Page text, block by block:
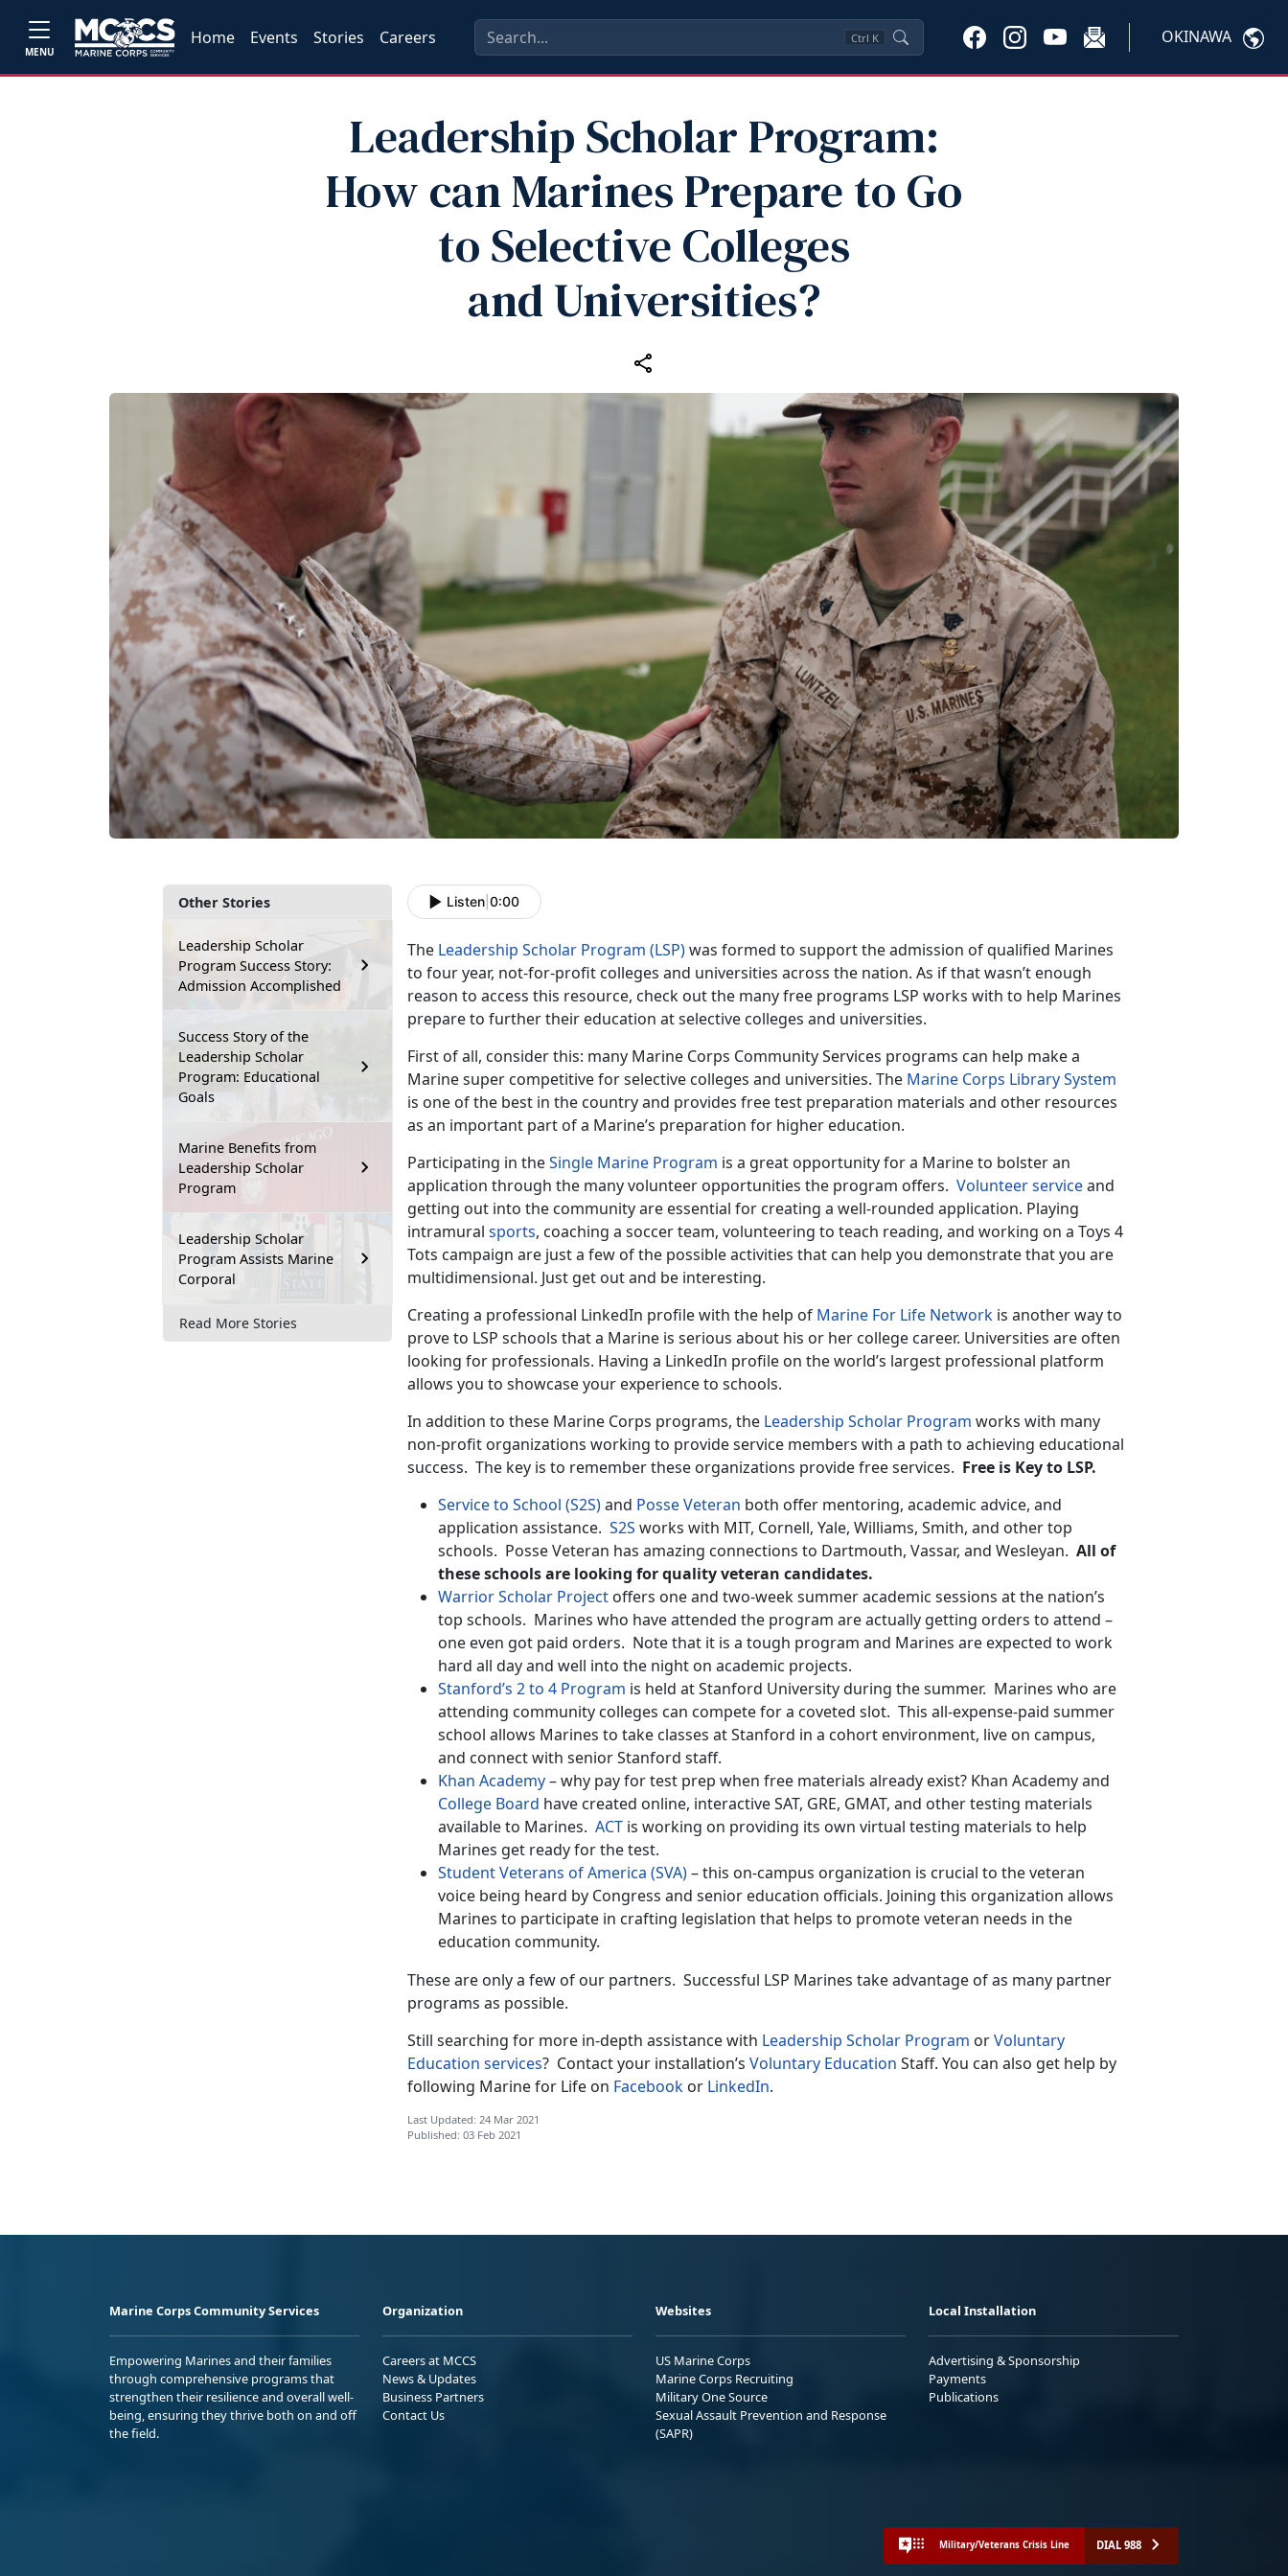
MENU
Home Events Stories Careers Ctrl K OKINAWA
Leadership Scholar Program:
How can Marines Prepare to Go
to Selective Colleges
and Universities?
Other Stories
Leadership Scholar
Program Success Story:
Admission Accomplished
Success Story of the
Leadership Scholar
Program: Educational
Goals
Marine Benefits from
Leadership Scholar
Program
Leadership Scholar
Program Assists Marine
Corporal
Read More Stories
Listen 0:00
The Leadership Scholar Program (LSP)was formed to support the admission of qualified Marines
to four year, not-for-profit colleges and universities across the nation. As if that wasn’t enough
reason to access this resource, check out the many free programs LSP works with to help Marines
prepare to further their education at selective colleges and universities.
First of all, consider this: many Marine Corps Community Services programs can help make a
Marine super competitive for selective colleges and universities. The Marine Corps Library System
is one of the best in the country and provides free test preparation materials and other resources
as an important part of a Marine’s preparation for higher education.
Participating in theSingle Marine Program is a great opportunity for a Marine to bolster an
application through the many volunteer opportunities the program offers. Volunteer serviceand
getting out into the community are essential for creating a well-rounded application. Playing
intramural sports, coaching a soccer team, volunteering to teach reading, and working on a Toys 4
Tots campaign are just a few of the possible activities that can help you demonstrate that you are
multidimensional. Just get out and be interesting.
Creating a professional LinkedIn profile with the help of Marine For Life Network is another way to
prove to LSP schools that a Marine is serious about his or her college career. Universities are often
looking for professionals. Having a LinkedIn profile on the world’s largest professional platform
allows you to showcase your experience to schools.
In addition to these Marine Corps programs, the Leadership Scholar Program works with many
non-profit organizations working to provide service members with a path to achieving educational
success. The key is to remember these organizations provide free services. Free is Key to LSP.
Service to School (S2S)and Posse Veteran both offer mentoring, academic advice, and
application assistance. S2S works with MIT, Cornell, Yale, Williams, Smith, and other top
schools. Posse Veteran has amazing connections to Dartmouth, Vassar, and Wesleyan. All of
these schools are looking for quality veteran candidates.
Warrior Scholar Project offers one and two-week summer academic sessions at the nation’s
top schools. Marines who have attended the program are actually getting orders to attend –
one even got paid orders. Note that it is a tough program and Marines are expected to work
hard all day and well into the night on academic projects.
Stanford’s 2 to 4 Program is held at Stanford University during the summer. Marines who are
attending community colleges can compete for a coveted slot. This all-expense-paid summer
school allows Marines to take classes at Stanford in a cohort environment, live on campus,
and connect with senior Stanford staff.
Khan Academy– why pay for test prep when free materials already exist? Khan Academy and
College Board have created online, interactive SAT, GRE, GMAT, and other testing materials
available to Marines. ACT is working on providing its own virtual testing materials to help
Marines get ready for the test.
Student Veterans of America (SVA)– this on-campus organization is crucial to the veteran
voice being heard by Congress and senior education officials. Joining this organization allows
Marines to participate in crafting legislation that helps to promote veteran needs in the
education community.
These are only a few of our partners. Successful LSP Marines take advantage of as many partner
programs as possible.
Still searching for more in-depth assistance with Leadership Scholar Program orVoluntary
Education services? Contact your installation’s Voluntary Education Staff. You can also get help by
following Marine for Life on Facebook or LinkedIn.
Last Updated: 24 Mar 2021
Published: 03 Feb 2021
Marine Corps Community Services
Empowering Marines and their families
through comprehensive programs that
strengthen their resilience and overall well-
being, ensuring they thrive both on and off
the field.
Organization
Careers at MCCS
News & Updates
Business Partners
Contact Us
Websites
US Marine Corps
Marine Corps Recruiting
Military One Source
Sexual Assault Prevention and Response
(SAPR)
Local Installation
Advertising & Sponsorship
Payments
Publications
Military/Veterans Crisis Line DIAL 988